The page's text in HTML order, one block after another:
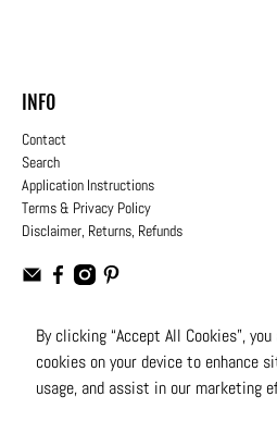
INFO
Contact
Search
Application Instructions
Terms & Privacy Policy
Disclaimer, Returns, Refunds
USD
© 2026Moto Design Studio. All Rights Reserved
By clicking “Accept All Cookies”,
cookies on your device to enhance
usage, and assist in our marketing